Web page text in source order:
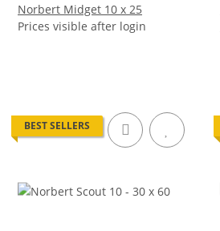
Norbert Midget 10 x 25
Prices visible after login
BEST SELLERS